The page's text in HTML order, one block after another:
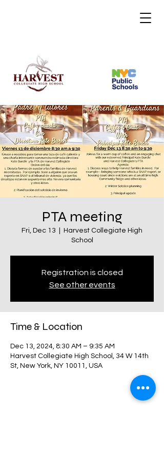
PTA meeting
Fri, Dec 13
Harvest Collegiate High
School
Registration is closed
See other events
Time & Location
Dec 13, 2024, 8:30 AM – 9:35 AM
Harvest Collegiate High School, 34 W 14th
St, New York, NY 10011, USA